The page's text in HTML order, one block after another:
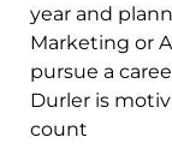
year and
Marketing or
pursue a
Durler is
count